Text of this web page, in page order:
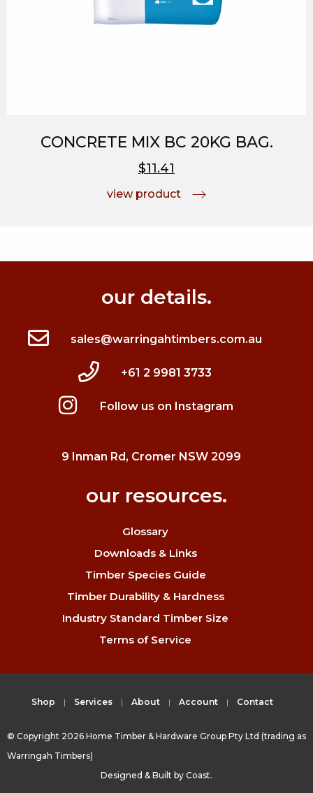
CONCRETE MIX BC 20KG BAG.
$11.41
view product
our details.
sales@warringahtimbers.com.au
+61 2 9981 3733
Follow us on Instagram
9 Inman Rd, Cromer NSW 2099
our resources.
Glossary
Downloads & Links
Timber Species Guide
Timber Durability & Hardness
Industry Standard Timber Size
Terms of Service
Shop Services About Account Contact
© Copyright 2026 Home Timber & Hardware Group Pty Ltd (trading as
Warringah Timbers)
Designed & Built by Coast.